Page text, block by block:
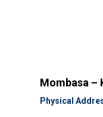
Mombasa –
Physical